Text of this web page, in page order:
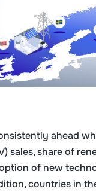
ahead
sales, share of
of new
countries in